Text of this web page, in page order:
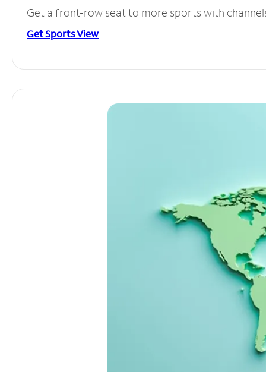
Get a front-row seat to more sports with
Get Sports View